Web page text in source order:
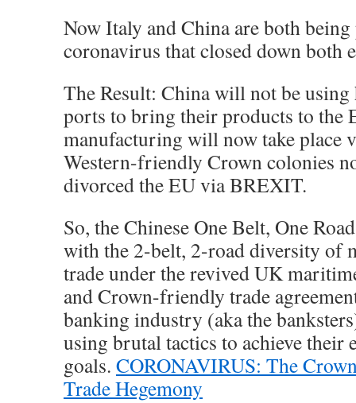
Now Italy and China are both
coronavirus that closed down both
The Result: China will not be
ports to bring their products to the
manufacturing will now take place
Western-friendly Crown colonies
divorced the EU via BREXIT.
So, the Chinese One Belt, One
with the 2-belt, 2-road diversity of
trade under the revived UK
and Crown-friendly trade
banking industry (aka the
using brutal tactics to achieve their
goals. CORONAVIRUS: The
Trade Hegemony